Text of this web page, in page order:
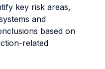
key risk areas,
and
based on
related